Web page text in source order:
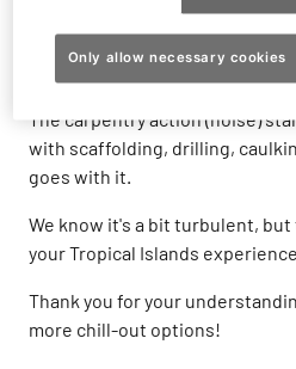
get into construction fever.
around the Wayang stage, golf
will be infected. But hey, it's
The carpentry action (noise)
with scaffolding, drilling,
goes with it.
We know it's a bit turbulent,
your Tropical Islands
Thank you for your
more chill-out options!
Only allow necessary cookies